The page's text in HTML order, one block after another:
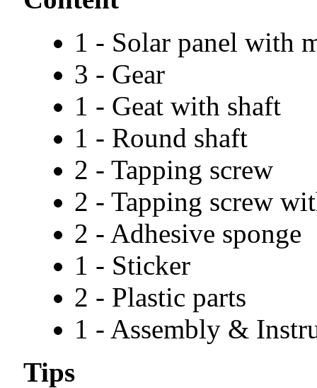
1 - Solar panel with
3 - Gear
1 - Geat with shaft
1 - Round shaft
2 - Tapping screw
2 - Tapping screw
2 - Adhesive sponge
1 - Sticker
2 - Plastic parts
1 - Assembly &
Tips